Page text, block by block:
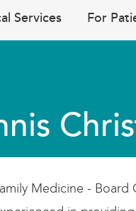
Services For
Medicine - Board